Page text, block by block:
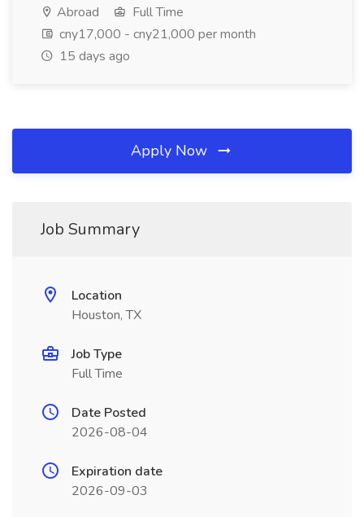
Abroad
Full Time
cny17,000 - cny21,000 per month
15 days ago
Apply Now
Job Summary
Location
Houston, TX
Job Type
Full Time
Date Posted
2026-08-04
Expiration date
2026-09-03